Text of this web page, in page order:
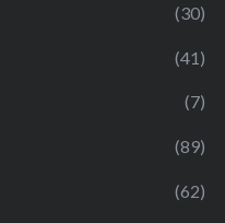
(30)
(41)
(7)
(89)
(62)